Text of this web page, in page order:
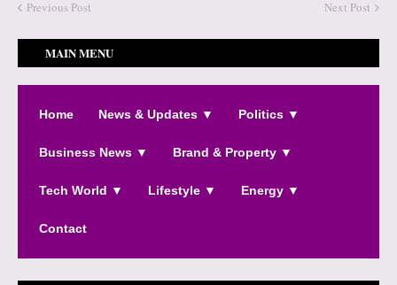
Previous Post Next Post
MAIN MENU
Home News & Updates ▼ Politics ▼
Business News ▼ Brand & Property ▼
Tech World ▼ Lifestyle ▼ Energy ▼
Contact